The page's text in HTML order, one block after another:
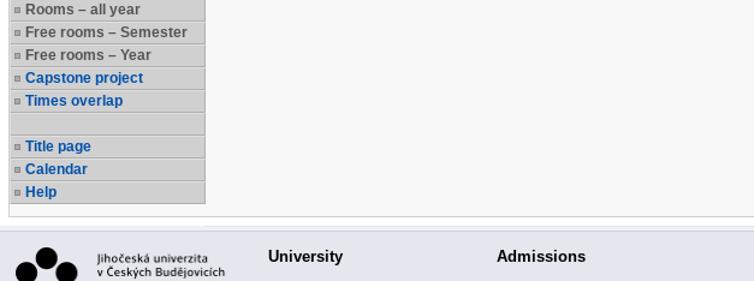
Rooms – all year
Free rooms – Semester
Free rooms – Year
Capstone project
Times overlap
Title page
Calendar
Help
University Admissions